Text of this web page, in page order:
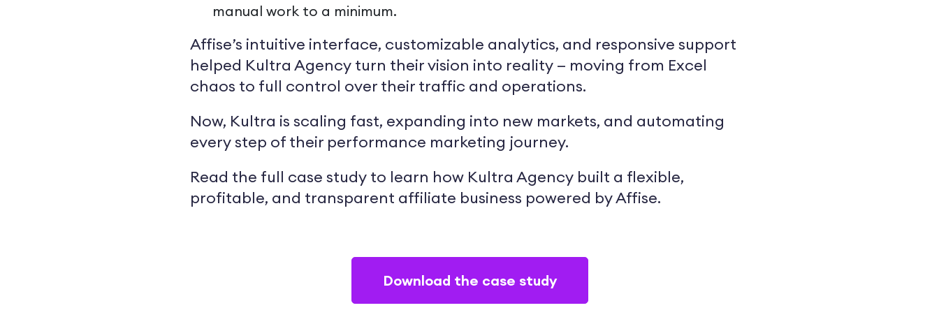
manual work to a minimum.
Affise’s intuitive interface, customizable analytics, and responsive support
helped Kultra Agency turn their vision into reality — moving from Excel
chaos to full control over their traffic and operations.
Now, Kultra is scaling fast, expanding into new markets, and automating
every step of their performance marketing journey.
Read the full case study to learn how Kultra Agency built a flexible,
profitable, and transparent affiliate business powered by Affise.
Download the case study